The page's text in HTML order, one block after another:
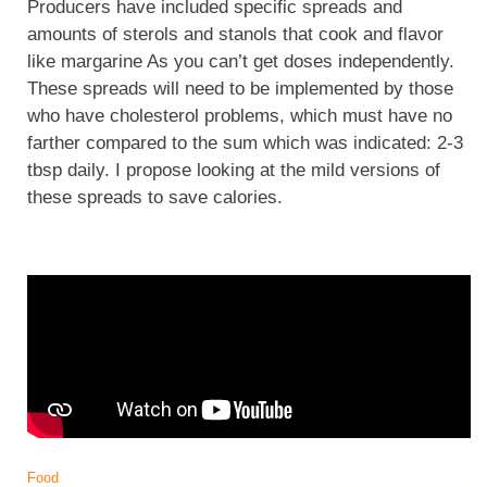
Producers have included specific spreads and
amounts of sterols and stanols that cook and flavor
like margarine As you can’t get doses independently.
These spreads will need to be implemented by those
who have cholesterol problems, which must have no
farther compared to the sum which was indicated: 2-3
tbsp daily. I propose looking at the mild versions of
these spreads to save calories.
Food